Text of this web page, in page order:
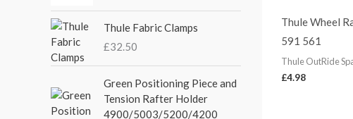
l
p
c
e
w
a
p
r
e
i
s
:
c
e
g
e
Thule Fabric Clamps
£32.50
Green Positioning Piece and
Tension Rafter Holder
4900/5003/5200/4200
Thule Wheel
591 561
Thule OutRide
£4.98